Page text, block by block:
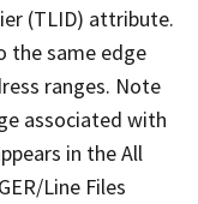
(TLID) attribute.
the same edge
ranges. Note
associated with
in the All
Line Files